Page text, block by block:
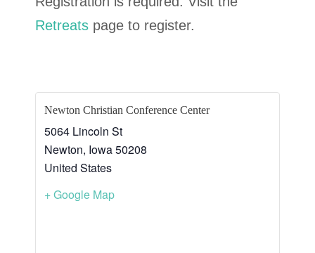
Retreats page to register.
Newton Christian Conference Center
5064 Lincoln St
Newton, Iowa50208
United States
+ Google Map